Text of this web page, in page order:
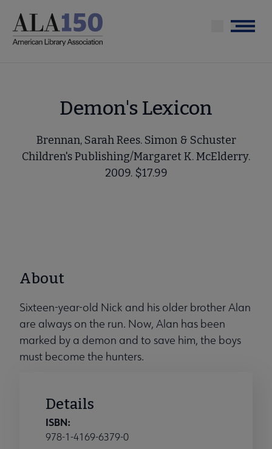
main
Menu
Demon's Lexicon
Brennan, Sarah Rees. Simon & Schuster
Children's Publishing/Margaret K. McElderry.
2009. $17.99
About
Sixteen-year-old Nick and his older brother Alan
are always on the run. Now, Alan has been
marked by a demon and to save him, the boys
must become the hunters.
Details
ISBN:
978-1-4169-6379-0